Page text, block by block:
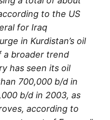
to the US
for Iraq
in Kurdistan’s oil
a broader trend
has seen its oil
700,000 b/d in
b/d in 2003, as
according to